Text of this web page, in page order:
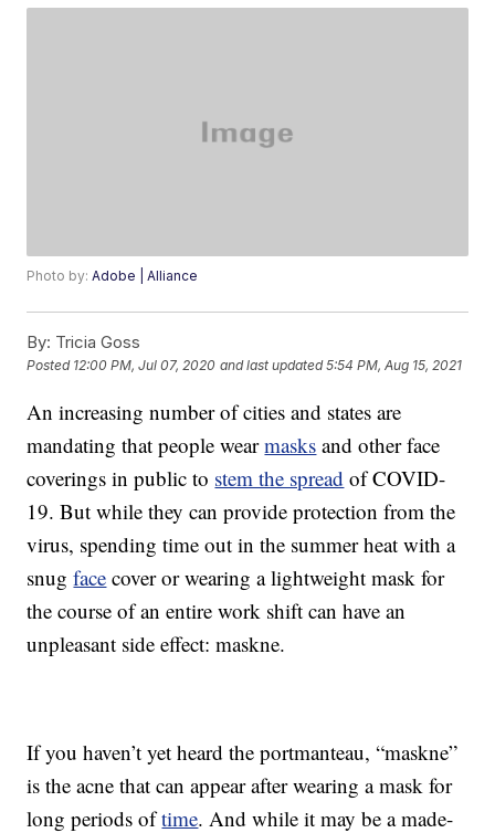
Photo by:Adobe | Alliance
By: Tricia Goss
Posted 12:00 PM, Jul 07, 2020 and last updated 5:54 PM, Aug 15, 2021
An increasing number of cities and states are
mandating that people wearmasks and other face
coverings in public to stem the spread of COVID-
19. But while they can provide protection from the
virus, spending time out in the summer heat with a
snugface cover or wearing a lightweight mask for
the course of an entire work shift can have an
unpleasant side effect: maskne.
If you haven’t yet heard the portmanteau, “maskne”
is the acne that can appear after wearing a mask for
long periods oftime. And while it may be a made-